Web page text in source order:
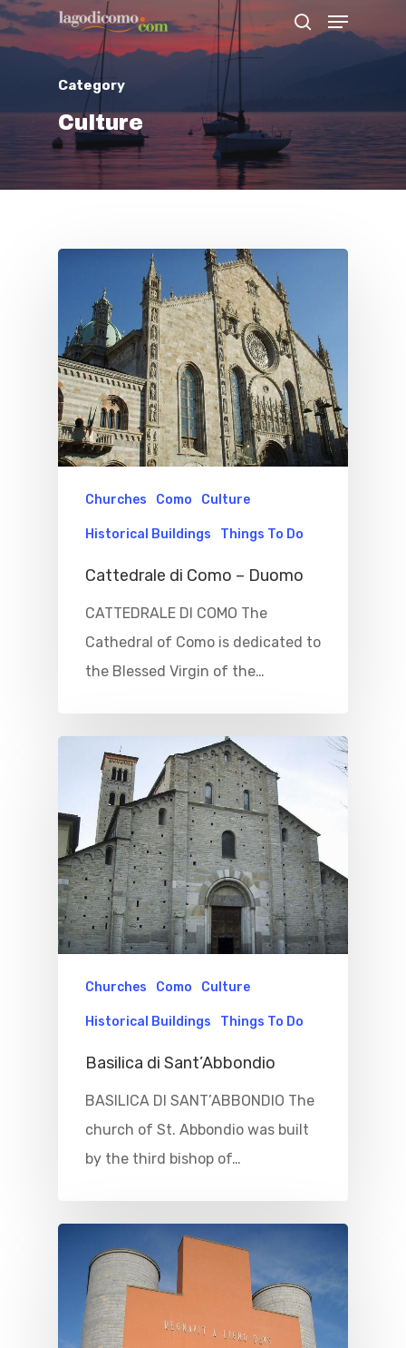
Hit enter to search or ESC to close
Category
Culture
Churches Como Culture
Historical Buildings Things To Do
Cattedrale di Como – Duomo
CATTEDRALE DI COMO The
Cathedral of Como is dedicated to
the Blessed Virgin of the…
Churches Como Culture
Historical Buildings Things To Do
Basilica di Sant’Abbondio
BASILICA DI SANT’ABBONDIO The
church of St. Abbondio was built
by the third bishop of…